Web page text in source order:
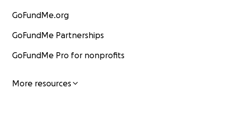
GoFundMe.org
GoFundMe Partnerships
GoFundMe Pro for nonprofits
More resources